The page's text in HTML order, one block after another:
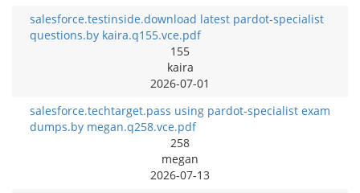
salesforce.testinside.download latest pardot-specialist
questions.by kaira.q155.vce.pdf
155
kaira
2026-07-01
salesforce.techtarget.pass using pardot-specialist exam
dumps.by megan.q258.vce.pdf
258
megan
2026-07-13